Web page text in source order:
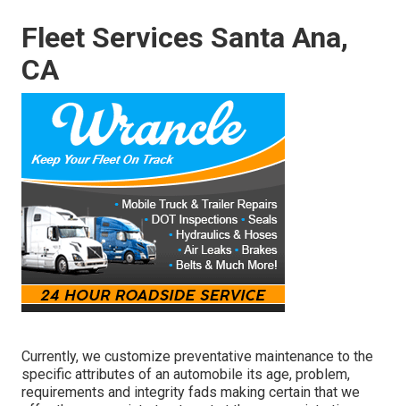
Fleet Services Santa Ana,
CA
Currently, we customize preventative maintenance to the
specific attributes of an automobile its age, problem,
requirements and integrity fads making certain that we